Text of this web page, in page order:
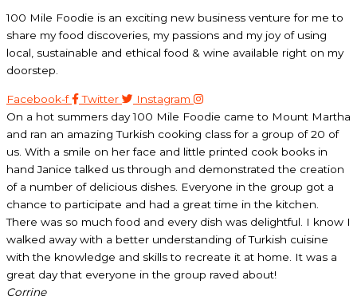
100 Mile Foodie is an exciting new business venture for me to
share my food discoveries, my passions and my joy of using
local, sustainable and ethical food & wine available right on my
doorstep.
Facebook-f Twitter
Instagram
On a hot summers day 100 Mile Foodie came to Mount Martha
and ran an amazing Turkish cooking class for a group of 20 of
us. With a smile on her face and little printed cook books in
hand Janice talked us through and demonstrated the creation
of a number of delicious dishes. Everyone in the group got a
chance to participate and had a great time in the kitchen.
There was so much food and every dish was delightful. I know I
walked away with a better understanding of Turkish cuisine
with the knowledge and skills to recreate it at home. It was a
great day that everyone in the group raved about!
Corrine